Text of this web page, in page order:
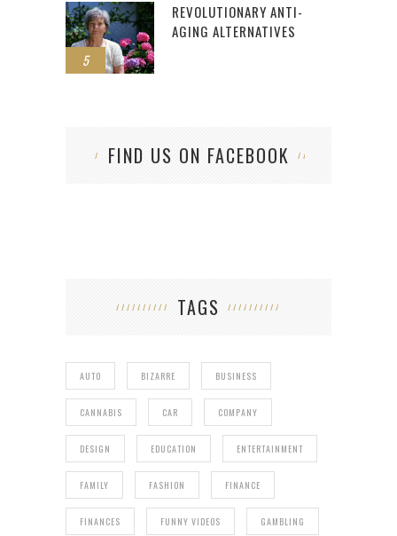
5
REVOLUTIONARY ANTI-
AGING ALTERNATIVES
FIND US ON FACEBOOK
TAGS
AUTO BIZARRE BUSINESS
CANNABIS CAR COMPANY
DESIGN EDUCATION ENTERTAINMENT
FAMILY FASHION FINANCE
FINANCES FUNNY VIDEOS GAMBLING